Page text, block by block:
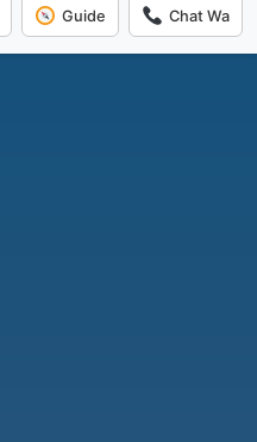
Guide Chat Wa